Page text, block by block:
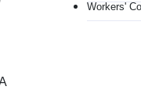
Workers'